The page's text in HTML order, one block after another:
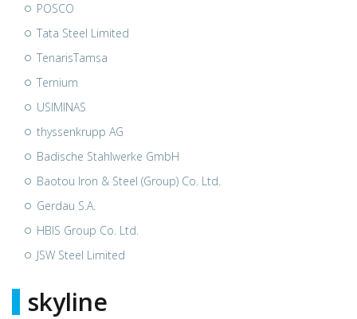
POSCO
Tata Steel Limited
TenarisTamsa
Ternium
USIMINAS
thyssenkrupp AG
Badische Stahlwerke GmbH
Baotou Iron & Steel (Group) Co. Ltd.
Gerdau S.A.
HBIS Group Co. Ltd.
JSW Steel Limited
skyline